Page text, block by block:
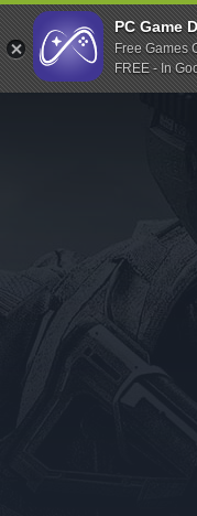
Indiegala
Playstation
Humble Bundle
Itch.io
Rockstar Games
Microsoft Store
PC Game
Free Games
FREE - In